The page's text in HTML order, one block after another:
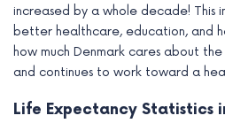
increased by a whole decade! This
better healthcare, education, and
how much Denmark cares about
and continues to work toward a
Life Expectancy Statistics